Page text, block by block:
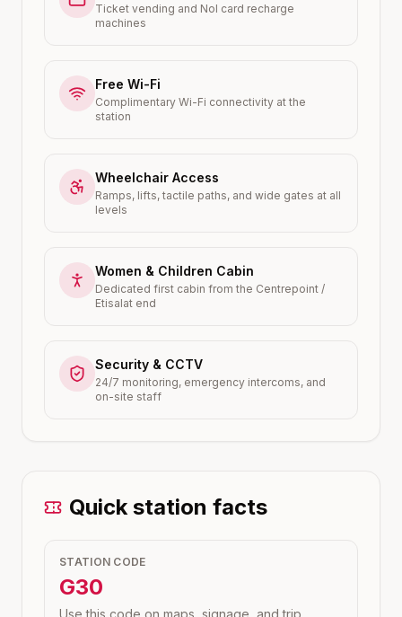
Ticket vending and Nol card recharge
machines
Free Wi-Fi
Complimentary Wi-Fi connectivity at the
station
Wheelchair Access
Ramps, lifts, tactile paths, and wide gates at all
levels
Women & Children Cabin
Dedicated first cabin from the Centrepoint /
Etisalat end
Security & CCTV
24/7 monitoring, emergency intercoms, and
on-site staff
Quick station facts
STATION CODE
G30
Use this code on maps, signage, and trip